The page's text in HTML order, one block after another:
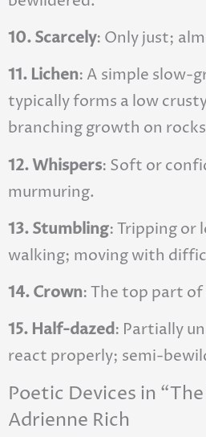
10. Scarcely: Only just;
11. Lichen: A simple slow-
typically forms a low
branching growth on
12. Whispers: Soft or
murmuring.
13. Stumbling: Tripping or
walking; moving with
14. Crown: The top part of
15. Half-dazed: Partially
react properly; semi-
Poetic Devices in
Adrienne Rich